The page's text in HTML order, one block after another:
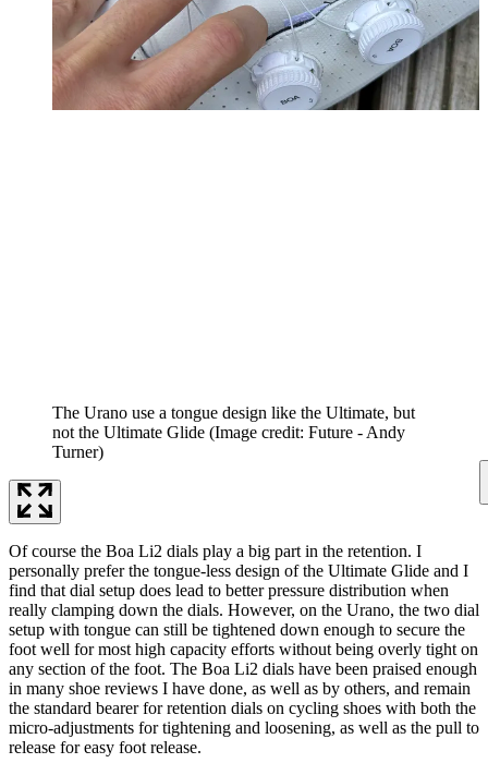
The Urano use a tongue design like the Ultimate, but
not the Ultimate Glide (Image credit: Future - Andy
Turner)
Of course the Boa Li2 dials play a big part in the retention. I
personally prefer the tongue-less design of the Ultimate Glide and I
find that dial setup does lead to better pressure distribution when
really clamping down the dials. However, on the Urano, the two dial
setup with tongue can still be tightened down enough to secure the
foot well for most high capacity efforts without being overly tight on
any section of the foot. The Boa Li2 dials have been praised enough
in many shoe reviews I have done, as well as by others, and remain
the standard bearer for retention dials on cycling shoes with both the
micro-adjustments for tightening and loosening, as well as the pull to
release for easy foot release.